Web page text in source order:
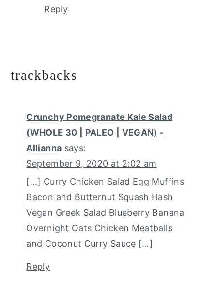
Reply
trackbacks
Crunchy Pomegranate Kale Salad
(WHOLE 30 | PALEO | VEGAN) -
Allianna says:
September 9, 2020 at 2:02 am
[…] Curry Chicken Salad Egg Muffins
Bacon and Butternut Squash Hash
Vegan Greek Salad Blueberry Banana
Overnight Oats Chicken Meatballs
and Coconut Curry Sauce […]
Reply